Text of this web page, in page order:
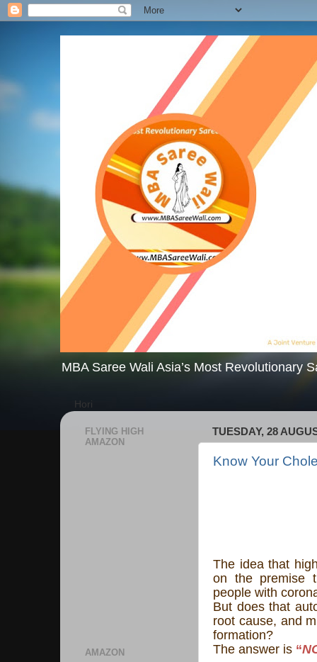
MBA Saree Wali Asia’s Most Revolutionary
Hori
TUESDAY, 28
Know Your
The idea that
on the premise
people with
But does that
root cause, and
formation?
The answer is “
FLYING HIGH
AMAZON
AMAZON